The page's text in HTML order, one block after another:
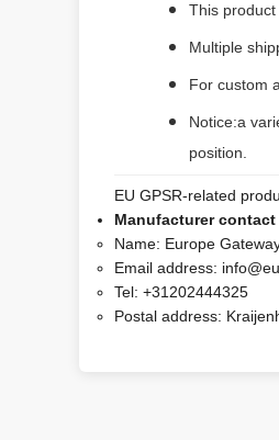
This
Multiple
For custom
Notice:a
position.
EU GPSR-related
Manufacturer
Name: Europe
Email address:
Tel: +31202444325
Postal address: